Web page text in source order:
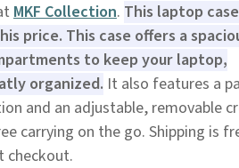
MKF Collection. This laptop
price. This case offers a
to keep your laptop,
organized. It also features a
and an adjustable, removable
carrying on the go. Shipping is
checkout.